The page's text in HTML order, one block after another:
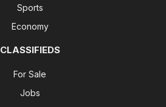
Sports
Economy
CLASSIFIEDS
For Sale
Jobs